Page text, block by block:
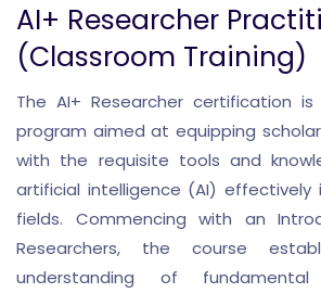
AI+ Researcher
(Classroom Training)
The AI+ Researcher certification
program aimed at equipping
with the requisite tools and
artificial intelligence (AI) effectively
fields. Commencing with an
Researchers, the course
understanding of